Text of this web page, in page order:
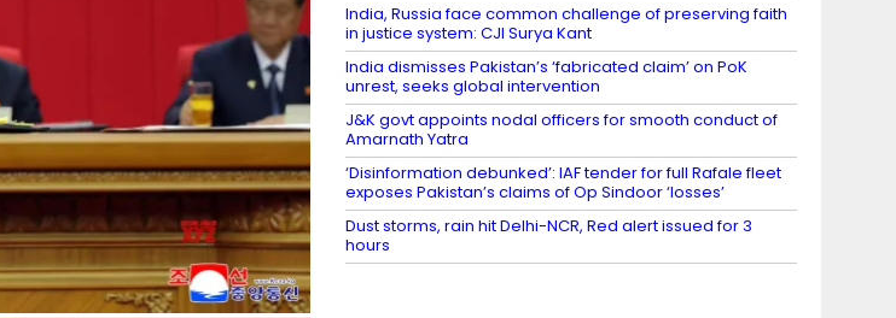
India, Russia face common challenge of preserving faith
in justice system: CJI Surya Kant
India dismisses Pakistan’s ‘fabricated claim’ on PoK
unrest, seeks global intervention
J&K govt appoints nodal officers for smooth conduct of
Amarnath Yatra
‘Disinformation debunked’: IAF tender for full Rafale fleet
exposes Pakistan’s claims of Op Sindoor ‘losses’
Dust storms, rain hit Delhi-NCR, Red alert issued for 3
hours